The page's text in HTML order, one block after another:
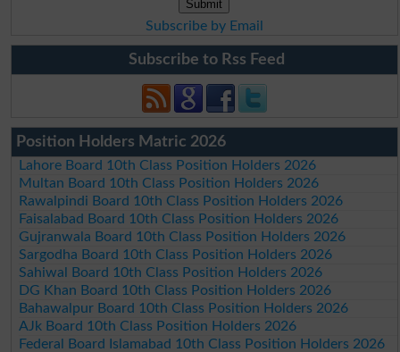
Subscribe by Email
Subscribe to Rss Feed
Position Holders Matric 2026
Lahore Board 10th Class Position Holders 2026
Multan Board 10th Class Position Holders 2026
Rawalpindi Board 10th Class Position Holders 2026
Faisalabad Board 10th Class Position Holders 2026
Gujranwala Board 10th Class Position Holders 2026
Sargodha Board 10th Class Position Holders 2026
Sahiwal Board 10th Class Position Holders 2026
DG Khan Board 10th Class Position Holders 2026
Bahawalpur Board 10th Class Position Holders 2026
AJk Board 10th Class Position Holders 2026
Federal Board Islamabad 10th Class Position Holders 2026